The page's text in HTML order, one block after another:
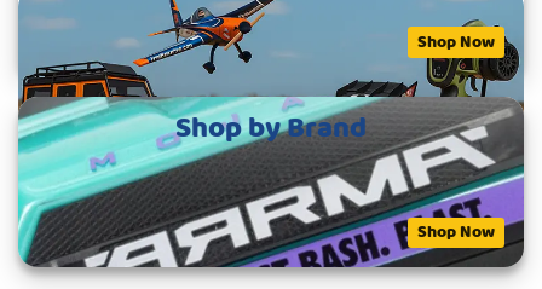
Shop Now
Shop by Brand
Shop Now